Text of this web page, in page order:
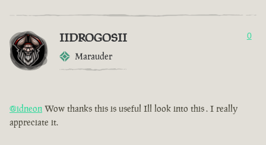
IIDROGOSII
Marauder
0
@idneon Wow thanks this is useful Ill look into this . I really
appreciate it.